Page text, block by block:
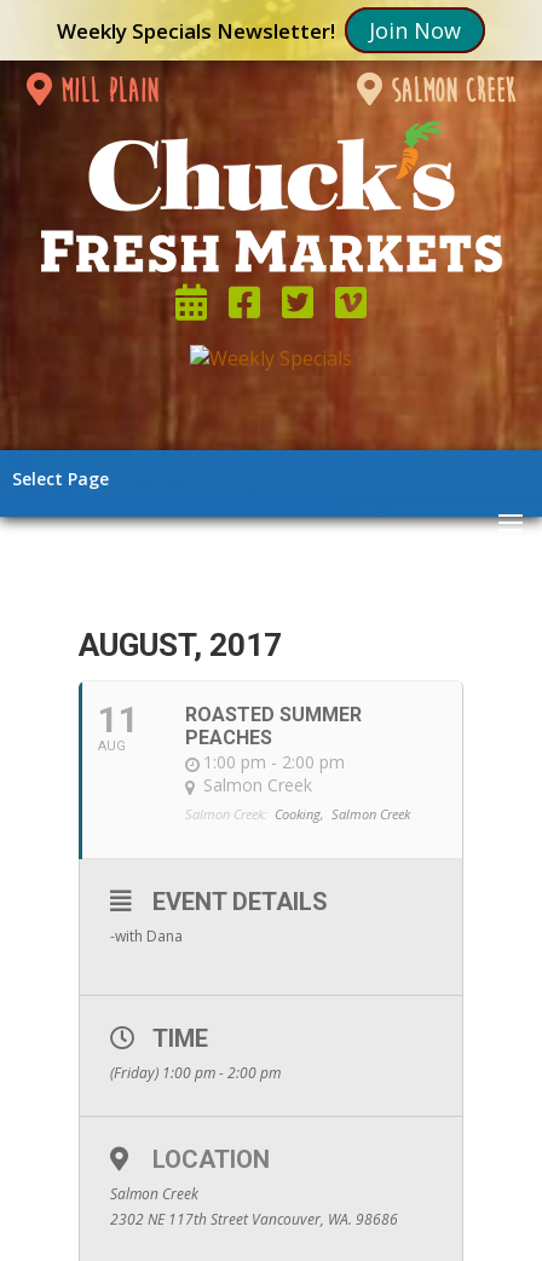
Weekly Specials Newsletter! Join Now
mill plain salmon creek
Select Page
AUGUST, 2017
11
AUG
ROASTED SUMMER
PEACHES
1:00 pm - 2:00 pm
Salmon Creek
Salmon Creek: Cooking, Salmon Creek
EVENT DETAILS
-with Dana
TIME
(Friday) 1:00 pm - 2:00 pm
LOCATION
Salmon Creek
2302 NE 117th Street Vancouver, WA. 98686